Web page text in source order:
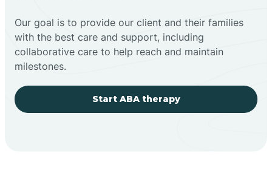
Our goal is to provide our client and their families
with the best care and support, including
collaborative care to help reach and maintain
milestones.
Start ABA therapy